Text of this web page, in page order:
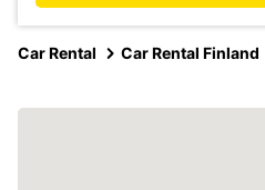
Car Rental Car Rental Finland